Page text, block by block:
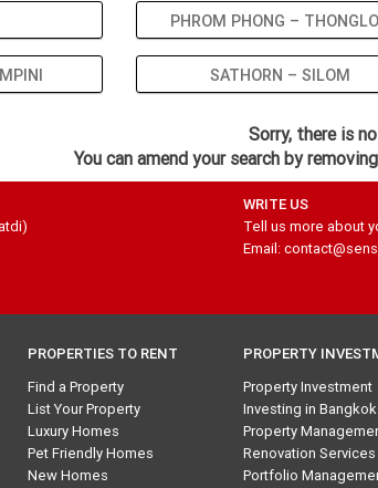
PHROM PHONG –
SATHORN – SILOM
Sorry, there is
You can amend your search by
WRITE US
Tell us more about
Email:
PROPERTIES TO RENT
Find a Property
List Your Property
Luxury Homes
Pet Friendly Homes
New Homes
PROPERTY
Property Investment
Investing in Bangkok
Property
Renovation Services
Portfolio